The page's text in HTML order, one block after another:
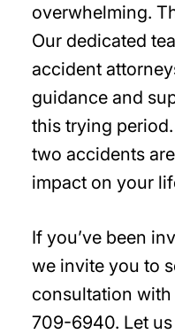
overwhelming.
Our dedicated
accident
guidance and
this trying
two accidents
impact on your
If you’ve been
we invite you to
consultation with
709-6940. Let